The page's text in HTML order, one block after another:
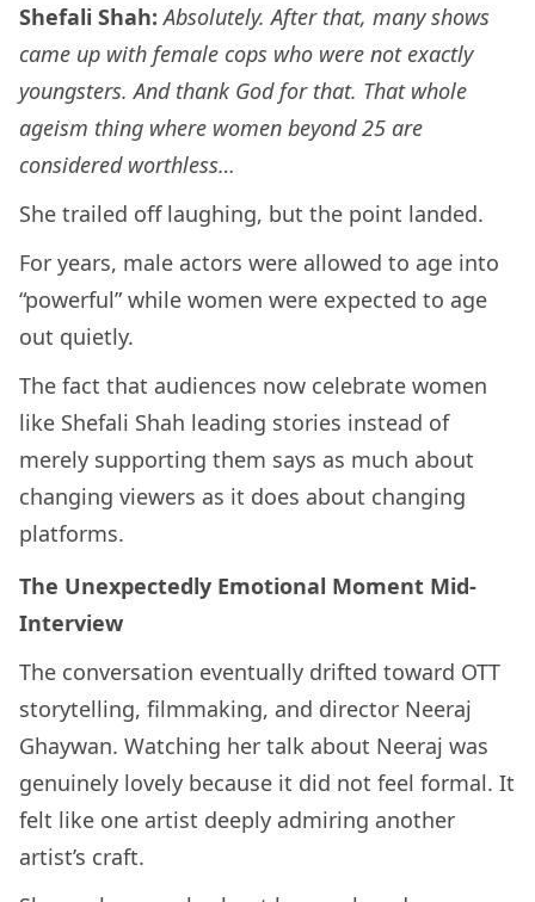
Shefali Shah: Absolutely. After that, many shows
came up with female cops who were not exactly
youngsters. And thank God for that. That whole
ageism thing where women beyond 25 are
considered worthless…
She trailed off laughing, but the point landed.
For years, male actors were allowed to age into
“powerful” while women were expected to age
out quietly.
The fact that audiences now celebrate women
like Shefali Shah leading stories instead of
merely supporting them says as much about
changing viewers as it does about changing
platforms.
The Unexpectedly Emotional Moment Mid-
Interview
The conversation eventually drifted toward OTT
storytelling, filmmaking, and director Neeraj
Ghaywan. Watching her talk about Neeraj was
genuinely lovely because it did not feel formal. It
felt like one artist deeply admiring another
artist’s craft.